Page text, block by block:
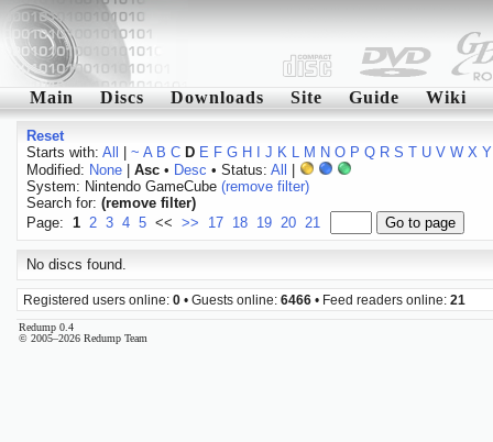
Main Discs Downloads Site Guide Wiki
Reset
Starts with: All ~ A B C D E F G H J K L M N O P Q R S T U V W X Y
Modified: None| Asc• Desc • Status: All
System: Nintendo GameCube (remove filter)
Search for: (remove filter)
Page: 1 2 3 4 5 << >> 17 18 19 20 21
No discs found.
Registered users online: 0 • Guests online: 6466 • Feed readers online: 21
Redump 0.4
© 2005–2026 Redump Team